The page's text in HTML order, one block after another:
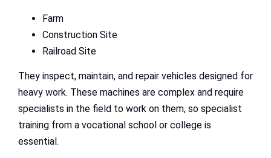
Farm
Construction Site
Railroad Site
They inspect, maintain, and repair vehicles designed for
heavy work. These machines are complex and require
specialists in the field to work on them, so specialist
training from a vocational school or college is
essential.